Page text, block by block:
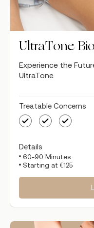
UltraTone
Experience the
UltraTone.
Treatable Concerns
Details
60-90 Minutes
Starting at €125